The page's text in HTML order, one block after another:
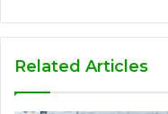
Related Articles